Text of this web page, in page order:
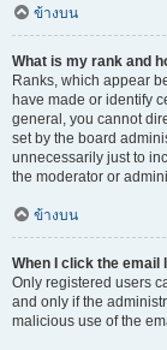
ข้างบน
What is my rank and
Ranks, which appear
have made or identify
general, you cannot
set by the board
unnecessarily just to
the moderator or
ข้างบน
When I click the email
Only registered users
and only if the
malicious use of the